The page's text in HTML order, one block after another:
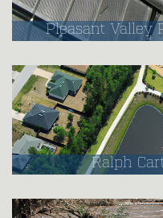
Pleasant Valley
Ralph